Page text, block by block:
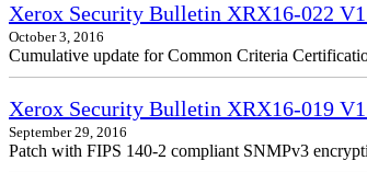
Xerox Security Bulletin XRX16-022
October 3, 2016
Cumulative update for Common Criteria
Xerox Security Bulletin XRX16-019
September 29, 2016
Patch with FIPS 140-2 compliant SNMPv3